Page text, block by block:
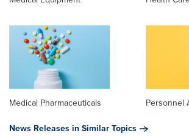
Medical Pharmaceuticals
Personnel
News Releases in Similar Topics